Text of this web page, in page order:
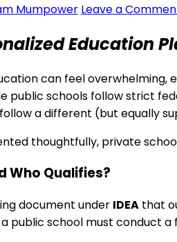
Mumpower Leave a
Education
can feel
public schools follow strict
a different (but equally
thoughtfully, private
Who Qualifies?
document under IDEA that
public school must conduct